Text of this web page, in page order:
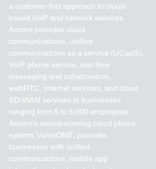
a customer first approach to cloud-
based VoIP and network services.
Accent provides cloud
communications, unified
communications as a service (UCaaS),
VoIP phone service, real-time
messaging and collaboration,
webRTC, internet services, and cloud
SD-WAN services to businesses
ranging from 5 to 5,000 employees.
Accent's award-winning cloud phone
system, VoiceONE, provides
businesses with unified
communications, mobile app